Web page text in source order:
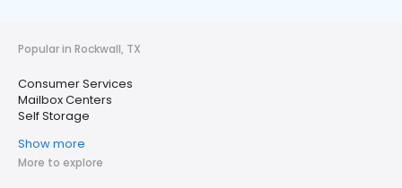
Popular in Rockwall, TX
Consumer Services
Mailbox Centers
Self Storage
Show more
More to explore